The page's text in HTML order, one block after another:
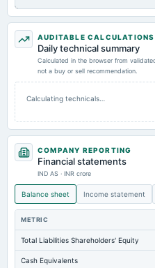
AUDITABLE CALCULATIONS
Daily technical summary
Calculated in the browser from
not a buy or sell recommendation.
Calculating technicals…
COMPANY REPORTING
Financial statements
IND AS · INR crore
Balance sheet Income statement
METRIC
Total Liabilities Shareholders' Equity
Cash Equivalents